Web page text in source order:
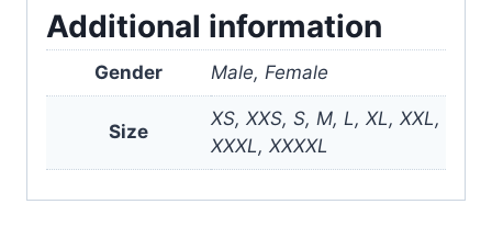
Additional information
Gender Male, Female
Size
XS, XXS, S, M, L, XL, XXL,
XXXL, XXXXL